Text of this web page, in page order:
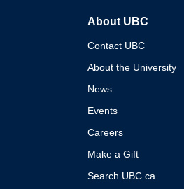
About UBC
Contact UBC
About the University
News
Events
Careers
Make a Gift
Search UBC.ca